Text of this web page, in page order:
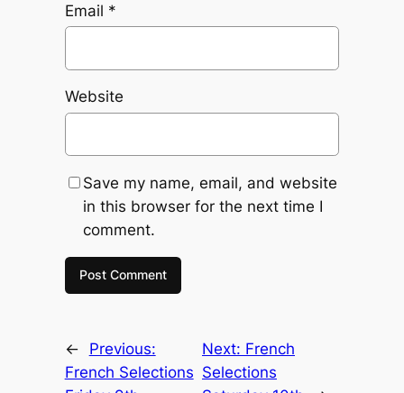
Email *
Website
Save my name, email, and website
in this browser for the next time I
comment.
←
Previous:
French Selections
Next: French
Selections